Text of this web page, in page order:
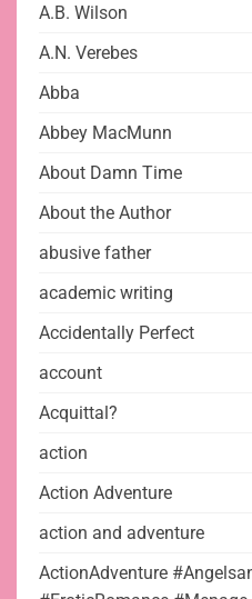
A.B. Wilson
A.N. Verebes
Abba
Abbey MacMunn
About Damn Time
About the Author
abusive father
academic writing
Accidentally Perfect
account
Acquittal?
action
Action Adventure
action and adventure
ActionAdventure